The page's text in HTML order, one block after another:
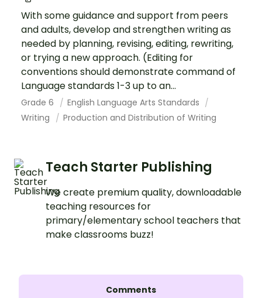
With some guidance and support from peers
and adults, develop and strengthen writing as
needed by planning, revising, editing, rewriting,
or trying a new approach. (Editing for
conventions should demonstrate command of
Language standards 1-3 up to an...
Grade 6
English Language Arts Standards
Writing
Production and Distribution of Writing
Teach Starter Publishing
We create premium quality, downloadable
teaching resources for
primary/elementary school teachers that
make classrooms buzz!
Comments